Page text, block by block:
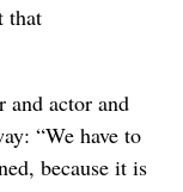
that
and actor and
“We have to
because it is